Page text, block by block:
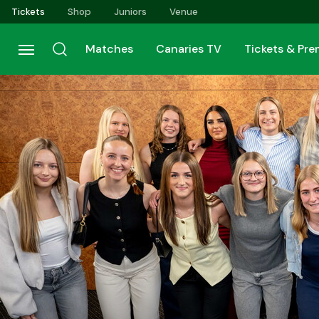
Skip
to
main
content
Tickets Shop Juniors Venue
Matches Canaries TV Tickets &